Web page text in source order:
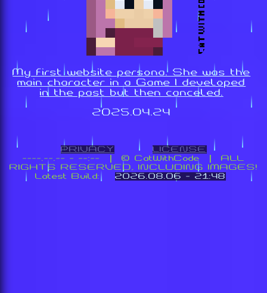
My first website persona. She was the
main character in a Game I developed
in the past but then canceled.
2025.04.24
PRIVACY
LICENSE
----.--.-- - --:-- | ©️ CatWithCode | ALL
RIGHTS RESERVED, INCLUDING IMAGES!
Latest Build:
2026.08.06 - 21:48